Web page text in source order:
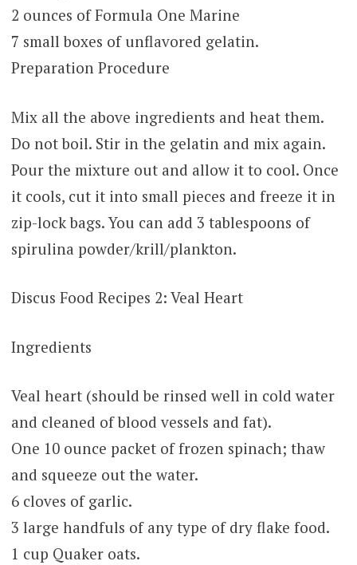
2 ounces of Formula One Marine
7 small boxes of unflavored gelatin.
Preparation Procedure
Mix all the above ingredients and heat them.
Do not boil. Stir in the gelatin and mix again.
Pour the mixture out and allow it to cool. Once
it cools, cut it into small pieces and freeze it in
zip-lock bags. You can add 3 tablespoons of
spirulina powder/krill/plankton.
Discus Food Recipes 2: Veal Heart
Ingredients
Veal heart (should be rinsed well in cold water
and cleaned of blood vessels and fat).
One 10 ounce packet of frozen spinach; thaw
and squeeze out the water.
6 cloves of garlic.
3 large handfuls of any type of dry flake food.
1 cup Quaker oats.